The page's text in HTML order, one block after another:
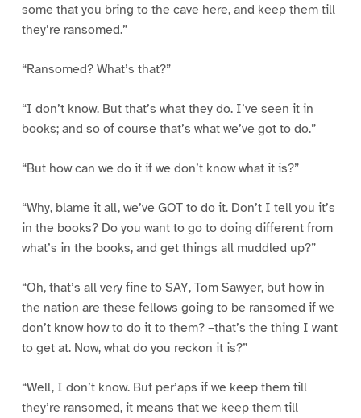
some that you bring to the cave here, and keep them till
they’re ransomed.”
“Ransomed? What’s that?”
“I don’t know. But that’s what they do. I’ve seen it in
books; and so of course that’s what we’ve got to do.”
“But how can we do it if we don’t know what it is?”
“Why, blame it all, we’ve GOT to do it. Don’t I tell you it’s
in the books? Do you want to go to doing different from
what’s in the books, and get things all muddled up?”
“Oh, that’s all very fine to SAY, Tom Sawyer, but how in
the nation are these fellows going to be ransomed if we
don’t know how to do it to them? –that’s the thing I want
to get at. Now, what do you reckon it is?”
“Well, I don’t know. But per’aps if we keep them till
they’re ransomed, it means that we keep them till